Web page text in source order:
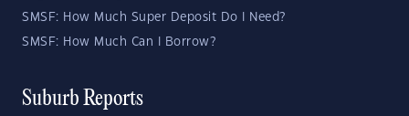
SMSF: How Much Super Deposit Do I Need?
SMSF: How Much Can I Borrow?
Suburb Reports